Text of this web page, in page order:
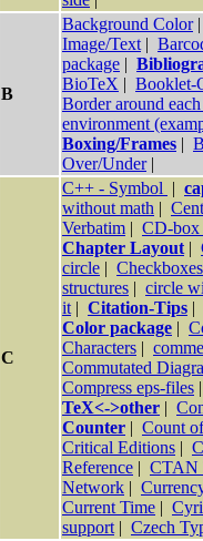
B
Background Color|
Image/Text |
package |
BioTeX | Booklet-
Border around each
environment
Boxing/Frames |
Over/Under|
C
C++ - Symbol |
without math |
Verbatim | CD-box
Chapter Layout |
circle | Checkboxes
structures | circle
it | Citation-Tips |
Color package |
Characters |
Commutated
Compress eps-files |
TeX<->other |
Counter | Count
Critical Editions |
Reference | CTAN
Network |
Current Time |
support | Czech